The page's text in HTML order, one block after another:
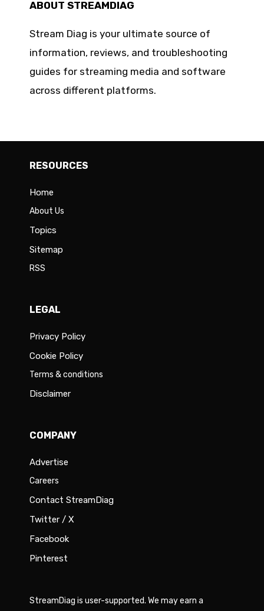
ABOUT STREAMDIAG
Stream Diag is your ultimate source of
information, reviews, and troubleshooting
guides for streaming media and software
across different platforms.
RESOURCES
Home
About Us
Topics
Sitemap
RSS
LEGAL
Privacy Policy
Cookie Policy
Terms & conditions
Disclaimer
COMPANY
Advertise
Careers
Contact StreamDiag
Twitter / X
Facebook
Pinterest
StreamDiag is user-supported. We may earn a